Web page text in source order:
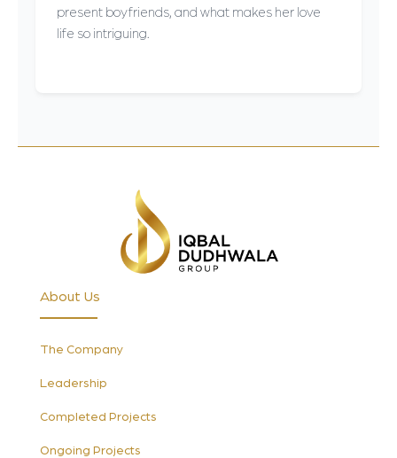
present boyfriends, and what makes her love
life so intriguing.
About Us
The Company
Leadership
Completed Projects
Ongoing Projects